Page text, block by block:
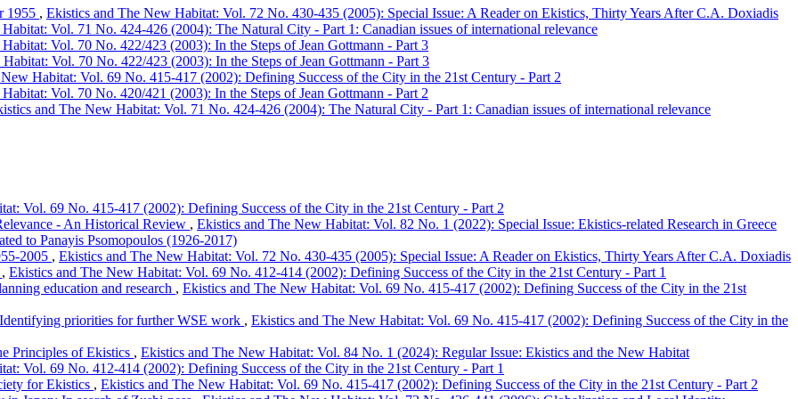
1955 , Ekistics and The New Habitat: Vol. 72 No. 430-435 (2005): Special Issue: A Reader on Ekistics, Thirty Years After C.A. Doxiadis
Vol. 71 No. 424-426 (2004): The Natural City - Part 1: Canadian issues of international relevance
Vol. 70 No. 422/423 (2003): In the Steps of Jean Gottmann - Part 3
Vol. 70 No. 422/423 (2003): In the Steps of Jean Gottmann - Part 3
Habitat: Vol. 69 No. 415-417 (2002): Defining Success of the City in the 21st Century - Part 2
Vol. 70 No. 420/421 (2003): In the Steps of Jean Gottmann - Part 2
and The New Habitat: Vol. 71 No. 424-426 (2004): The Natural City - Part 1: Canadian issues of international relevance
Vol. 69 No. 415-417 (2002): Defining Success of the City in the 21st Century - Part 2
- An Historical Review , Ekistics and The New Habitat: Vol. 82 No. 1 (2022): Special Issue: Ekistics-related Research in Greece
to Panayis Psomopoulos (1926-2017)
2005 , Ekistics and The New Habitat: Vol. 72 No. 430-435 (2005): Special Issue: A Reader on Ekistics, Thirty Years After C.A. Doxiadis
, Ekistics and The New Habitat: Vol. 69 No. 412-414 (2002): Defining Success of the City in the 21st Century - Part 1
education and research , Ekistics and The New Habitat: Vol. 69 No. 415-417 (2002): Defining Success of the City in the 21st
priorities for further WSE work , Ekistics and The New Habitat: Vol. 69 No. 415-417 (2002): Defining Success of the City in the
Principles of Ekistics , Ekistics and The New Habitat: Vol. 84 No. 1 (2024): Regular Issue: Ekistics and the New Habitat
Vol. 69 No. 412-414 (2002): Defining Success of the City in the 21st Century - Part 1
for Ekistics , Ekistics and The New Habitat: Vol. 69 No. 415-417 (2002): Defining Success of the City in the 21st Century - Part 2